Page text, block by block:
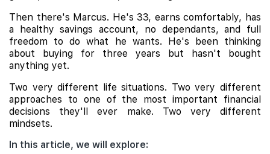
Then there's Marcus. He's 33, earns comfortably, has
a healthy savings account, no dependants, and full
freedom to do what he wants. He's been thinking
about buying for three years but hasn't bought
anything yet.
Two very different life situations. Two very different
approaches to one of the most important financial
decisions they'll ever make. Two very different
mindsets.
In this article, we will explore: